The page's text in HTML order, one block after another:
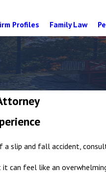
Profiles Family Law
slip and fall accident,
it can feel like an